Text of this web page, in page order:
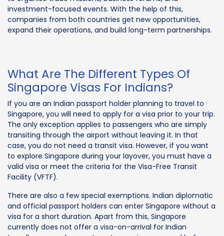
investment-focused events. With the help of this,
companies from both countries get new opportunities,
expand their operations, and build long-term partnerships.
What Are The Different Types Of
Singapore Visas For Indians?
If you are an Indian passport holder planning to travel to
Singapore, you will need to apply for a visa prior to your trip.
The only exception applies to passengers who are simply
transiting through the airport without leaving it. In that
case, you do not need a transit visa. However, if you want
to explore Singapore during your layover, you must have a
valid visa or meet the criteria for the Visa-Free Transit
Facility (VFTF).
There are also a few special exemptions. Indian diplomatic
and official passport holders can enter Singapore without a
visa for a short duration. Apart from this, Singapore
currently does not offer a visa-on-arrival for Indian